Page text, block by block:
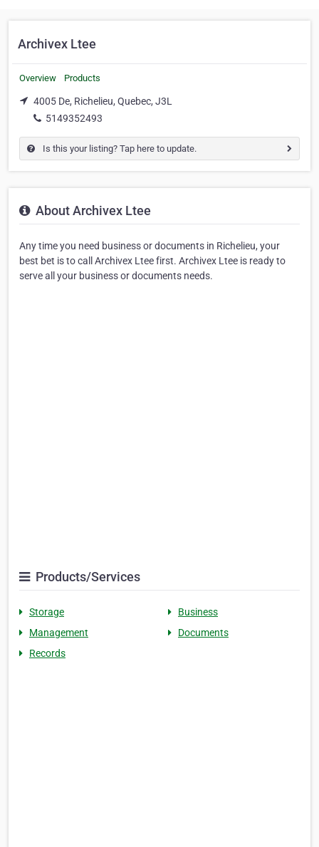
Archivex Ltee
Overview Products
4005 De, Richelieu, Quebec, J3L
5149352493
Is this your listing? Tap here to update.
About Archivex Ltee
Any time you need business or documents in Richelieu, your
best bet is to call Archivex Ltee first. Archivex Ltee is ready to
serve all your business or documents needs.
Products/Services
Storage
Business
Management
Documents
Records